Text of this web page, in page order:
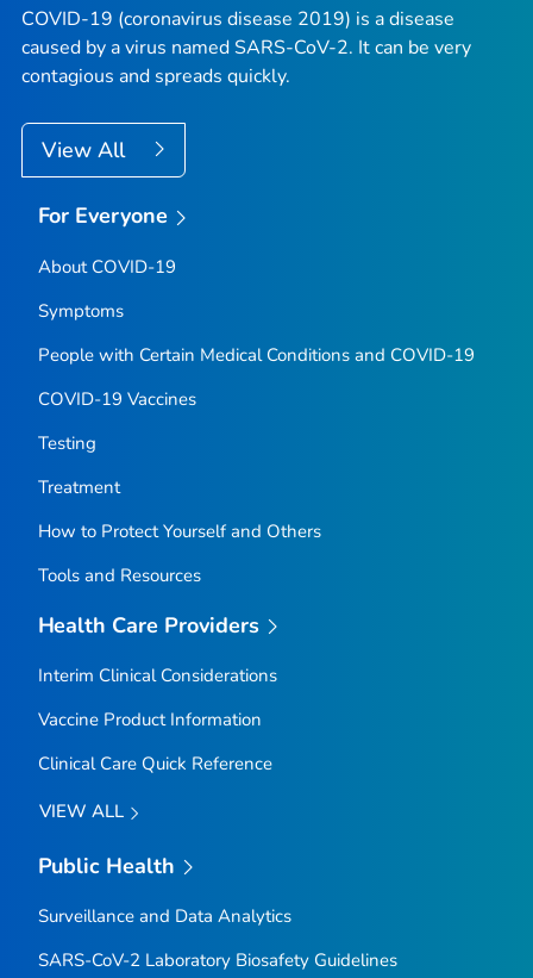
COVID-19 (coronavirus disease 2019) is a disease
caused by a virus named SARS-CoV-2. It can be very
contagious and spreads quickly.
View All
For Everyone
About COVID-19
Symptoms
People with Certain Medical Conditions and COVID-19
COVID-19 Vaccines
Testing
Treatment
How to Protect Yourself and Others
Tools and Resources
Health Care Providers
Interim Clinical Considerations
Vaccine Product Information
Clinical Care Quick Reference
VIEW ALL
Public Health
Surveillance and Data Analytics
SARS-CoV-2 Laboratory Biosafety Guidelines